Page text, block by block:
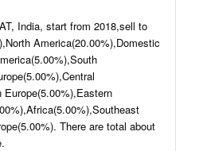
India, start from 2018,sell to
America(20.00%),Domestic
There are total about